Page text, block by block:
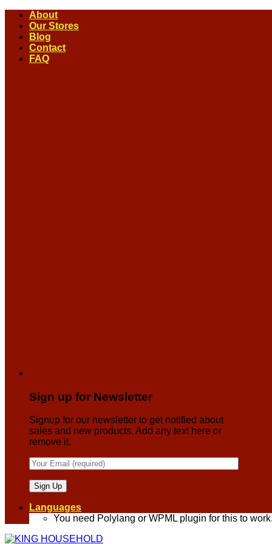
Skip
content
About
Our Stores
Blog
Contact
FAQ
Sign up for Newsletter
Signup for our newsletter to get notified about
sales and new products. Add any text here or
remove it.
Languages
You need Polylang or WPML plugin for this to